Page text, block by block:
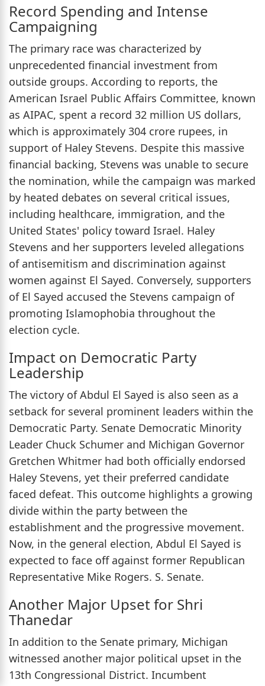
Record Spending and Intense
Campaigning
The primary race was characterized by
unprecedented financial investment from
outside groups. According to reports, the
American Israel Public Affairs Committee, known
as AIPAC, spent a record 32 million US dollars,
which is approximately 304 crore rupees, in
support of Haley Stevens. Despite this massive
financial backing, Stevens was unable to secure
the nomination, while the campaign was marked
by heated debates on several critical issues,
including healthcare, immigration, and the
United States' policy toward Israel. Haley
Stevens and her supporters leveled allegations
of antisemitism and discrimination against
women against El Sayed. Conversely, supporters
of El Sayed accused the Stevens campaign of
promoting Islamophobia throughout the
election cycle.
Impact on Democratic Party
Leadership
The victory of Abdul El Sayed is also seen as a
setback for several prominent leaders within the
Democratic Party. Senate Democratic Minority
Leader Chuck Schumer and Michigan Governor
Gretchen Whitmer had both officially endorsed
Haley Stevens, yet their preferred candidate
faced defeat. This outcome highlights a growing
divide within the party between the
establishment and the progressive movement.
Now, in the general election, Abdul El Sayed is
expected to face off against former Republican
Representative Mike Rogers. S. Senate.
Another Major Upset for Shri
Thanedar
In addition to the Senate primary, Michigan
witnessed another major political upset in the
13th Congressional District. Incumbent